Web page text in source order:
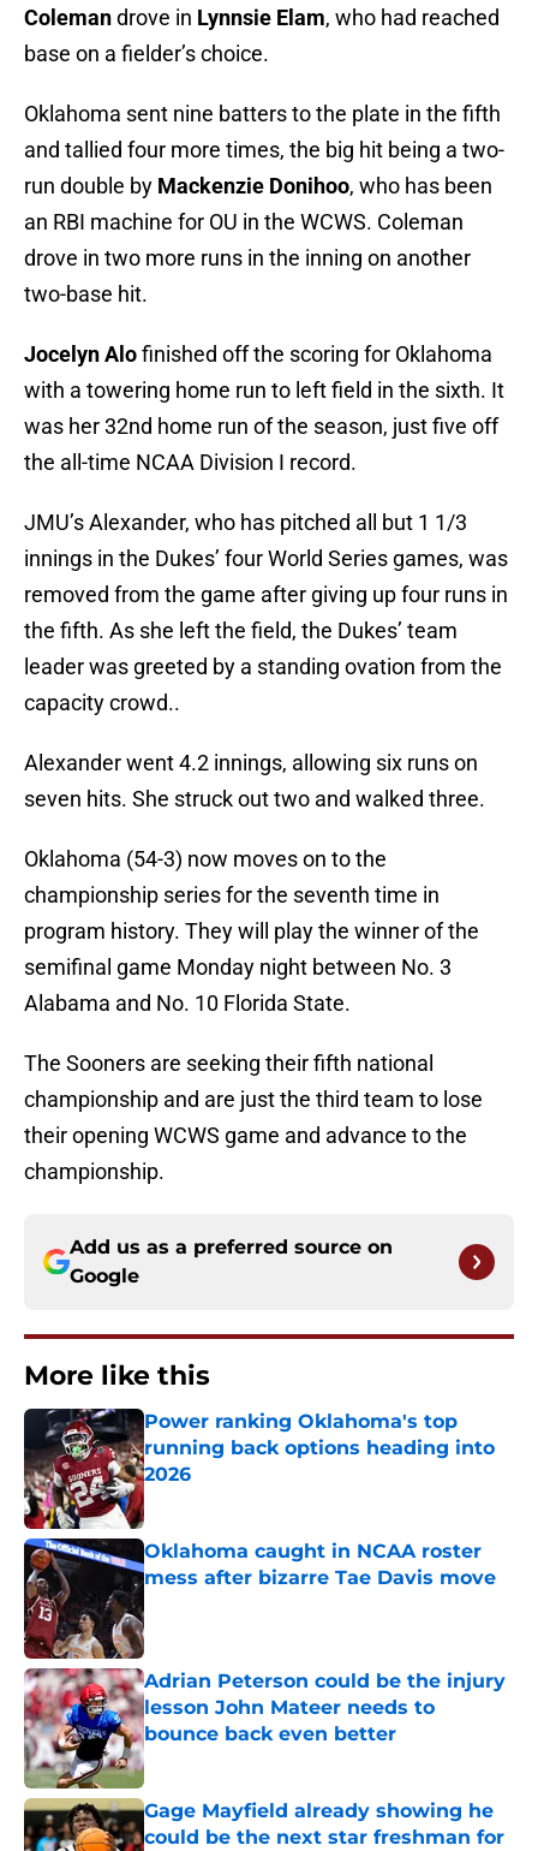
Colemandrove in Lynnsie Elam, who had reached
base on a fielder’s choice.
Oklahoma sent nine batters to the plate in the fifth
and tallied four more times, the big hit being a two-
run double by Mackenzie Donihoo, who has been
an RBI machine for OU in the WCWS. Coleman
drove in two more runs in the inning on another
two-base hit.
Jocelyn Alofinished off the scoring for Oklahoma
with a towering home run to left field in the sixth. It
was her 32nd home run of the season, just five off
the all-time NCAA Division I record.
JMU’s Alexander, who has pitched all but 1 1/3
innings in the Dukes’ four World Series games, was
removed from the game after giving up four runs in
the fifth. As she left the field, the Dukes’ team
leader was greeted by a standing ovation from the
capacity crowd..
Alexander went 4.2 innings, allowing six runs on
seven hits. She struck out two and walked three.
Oklahoma (54-3) now moves on to the
championship series for the seventh time in
program history. They will play the winner of the
semifinal game Monday night between No. 3
Alabama and No. 10 Florida State.
The Sooners are seeking their fifth national
championship and are just the third team to lose
their opening WCWS game and advance to the
championship.
Add us as a preferred source on
Google
More like this
Power ranking Oklahoma's top
running back options heading into
2026
Published by on Invalid Date
Oklahoma caught in NCAA roster
mess after bizarre Tae Davis move
Adrian Peterson could be the injury
lesson John Mateer needs to
bounce back even better
Published by on Invalid Date
Gage Mayfield already showing he
could be the next star freshman for